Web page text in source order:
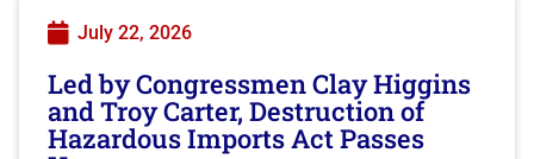
July 22, 2026
Led by Congressmen Clay Higgins
and Troy Carter, Destruction of
Hazardous Imports Act Passes